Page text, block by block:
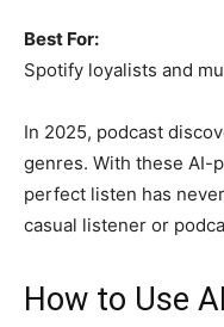
Best For:
Spotify loyalists and
In 2025, podcast
genres. With these AI-
perfect listen has
casual listener or
How to Use